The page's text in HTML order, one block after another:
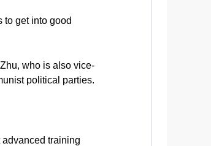
to get into good
who is also vice-
political parties.
training